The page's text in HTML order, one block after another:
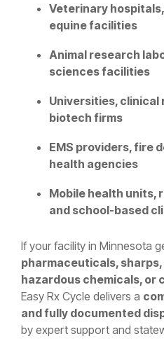
Veterinary
equine facilities
Animal research
sciences facilities
Universities, clinical
biotech firms
EMS providers, fire
health agencies
Mobile health units,
and school-based
If your facility in Minnesota
pharmaceuticals,
hazardous chemicals, or
Easy Rx Cycle delivers a
and fully documented
by expert support and